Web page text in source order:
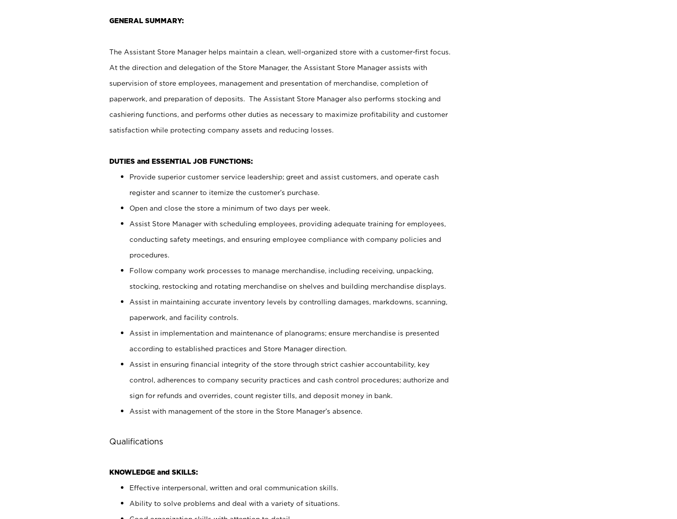
GENERAL SUMMARY:
The Assistant Store Manager helps maintain a clean, well-organized store with a customer-first focus.
At the direction and delegation of the Store Manager, the Assistant Store Manager assists with
supervision of store employees, management and presentation of merchandise, completion of
paperwork, and preparation of deposits. The Assistant Store Manager also performs stocking and
cashiering functions, and performs other duties as necessary to maximize profitability and customer
satisfaction while protecting company assets and reducing losses.
DUTIES and ESSENTIAL JOB FUNCTIONS:
Provide superior customer service leadership; greet and assist customers, and operate cash
register and scanner to itemize the customer’s purchase.
Open and close the store a minimum of two days per week.
Assist Store Manager with scheduling employees, providing adequate training for employees,
conducting safety meetings, and ensuring employee compliance with company policies and
procedures.
Follow company work processes to manage merchandise, including receiving, unpacking,
stocking, restocking and rotating merchandise on shelves and building merchandise displays.
Assist in maintaining accurate inventory levels by controlling damages, markdowns, scanning,
paperwork, and facility controls.
Assist in implementation and maintenance of planograms; ensure merchandise is presented
according to established practices and Store Manager direction.
Assist in ensuring financial integrity of the store through strict cashier accountability, key
control, adherences to company security practices and cash control procedures; authorize and
sign for refunds and overrides, count register tills, and deposit money in bank.
Assist with management of the store in the Store Manager’s absence.
Qualifications
KNOWLEDGE and SKILLS:
Effective interpersonal, written and oral communication skills.
Ability to solve problems and deal with a variety of situations.